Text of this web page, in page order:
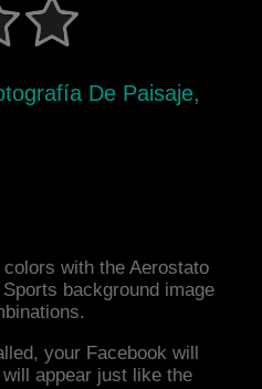
De Paisaje,
with the Aerostato
background image
your Facebook will
appear just like the